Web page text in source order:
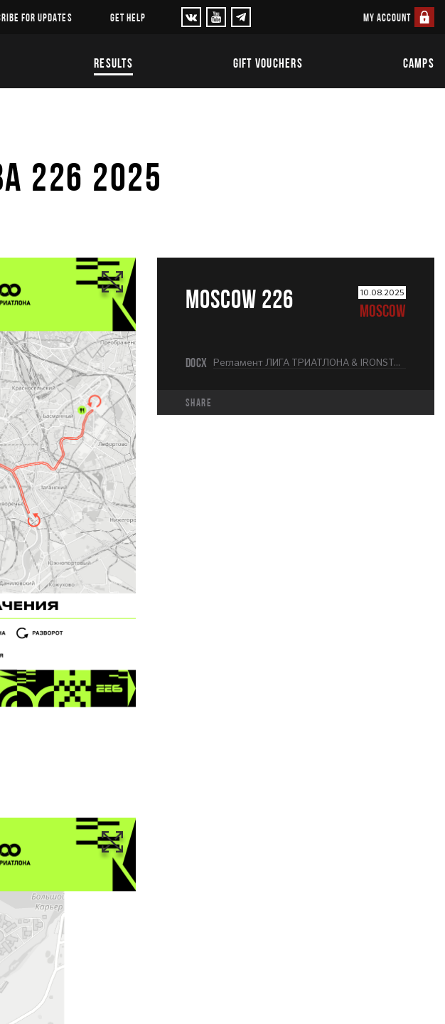
FOR UPDATES GET HELP MY ACCOUNT
RESULTS GIFT VOUCHERS CAMPS
226 2025
MOSCOW 226 10.08.2025
MOSCOW
DOCX Регламент ЛИГА ТРИАТЛОНА & IRONSTAR Москва 226.docx
share